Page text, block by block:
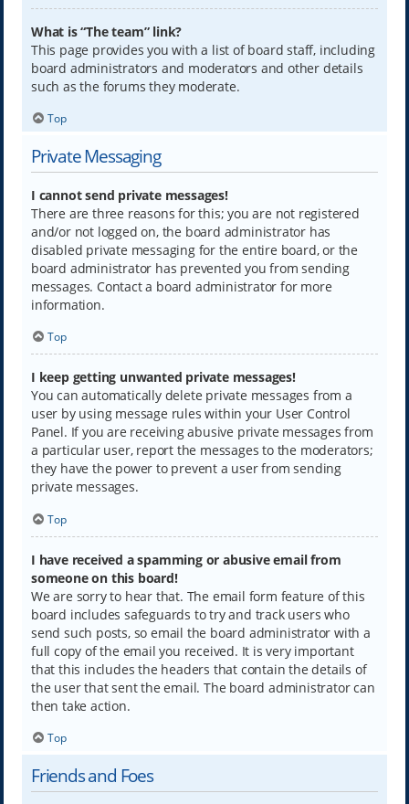
What is “The team” link?
This page provides you with a list of board staff, including
board administrators and moderators and other details
such as the forums they moderate.
Top
Private Messaging
I cannot send private messages!
There are three reasons for this; you are not registered
and/or not logged on, the board administrator has
disabled private messaging for the entire board, or the
board administrator has prevented you from sending
messages. Contact a board administrator for more
information.
Top
I keep getting unwanted private messages!
You can automatically delete private messages from a
user by using message rules within your User Control
Panel. If you are receiving abusive private messages from
a particular user, report the messages to the moderators;
they have the power to prevent a user from sending
private messages.
Top
I have received a spamming or abusive email from
someone on this board!
We are sorry to hear that. The email form feature of this
board includes safeguards to try and track users who
send such posts, so email the board administrator with a
full copy of the email you received. It is very important
that this includes the headers that contain the details of
the user that sent the email. The board administrator can
then take action.
Top
Friends and Foes